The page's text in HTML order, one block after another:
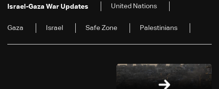
Israel-Gaza War Updates United Nations
Gaza Israel Safe Zone Palestinians